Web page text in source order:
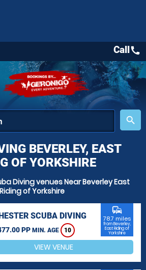
place
search
Callcall
BEVERLEY, EAST
OF YORKSHIRE
Diving venues Near Beverley East
Riding of Yorkshire
SCUBA DIVING
PP MIN. AGE 10
commute
78.7 miles
from Beverley,
East Riding of
Yorkshire
VIEW VENUE